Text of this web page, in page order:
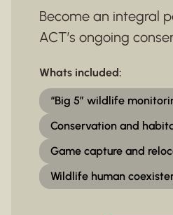
Become an integral
ACT’s ongoing
Whats included:
“Big 5” wildlife
Conservation and
Game capture and
Wildlife human